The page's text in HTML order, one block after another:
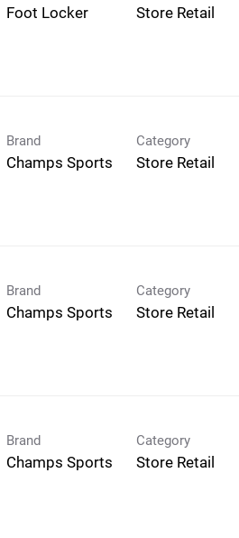
Foot Locker Store Retail
Brand
Champs Sports
Category
Store Retail
Brand
Champs Sports
Category
Store Retail
Brand
Champs Sports
Category
Store Retail